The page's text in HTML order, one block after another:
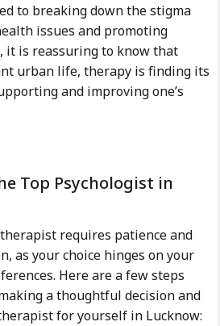
to breaking down the stigma
issues and promoting
it is reassuring to know that
urban life, therapy is finding its
and improving one’s
Top Psychologist in
requires patience and
as your choice hinges on your
Here are a few steps
a thoughtful decision and
for yourself in Lucknow: